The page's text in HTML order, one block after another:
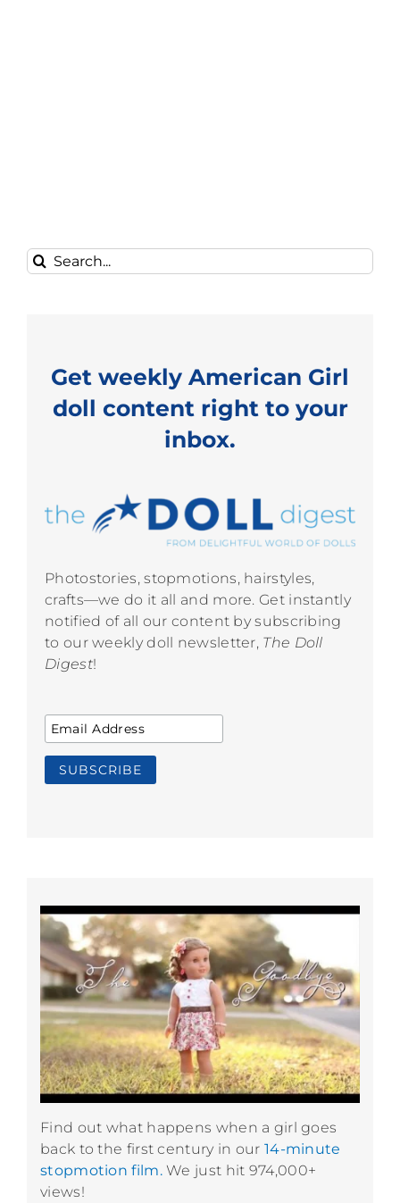
Search
for:
Get weekly American Girl
doll content right to your
inbox.
Photostories, stopmotions, hairstyles,
crafts—we do it all and more. Get instantly
notified of all our content by subscribing
to our weekly doll newsletter, The Doll
Digest!
Find out what happens when a girl goes
back to the first century in our 14-minute
stopmotion film.We just hit 974,000+
views!